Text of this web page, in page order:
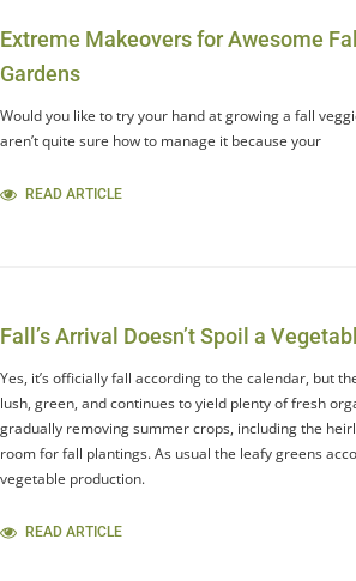
Extreme Makeovers for Awesome
Gardens
Would you like to try your hand at growing a fall
aren’t quite sure how to manage it because your
READ ARTICLE
Fall’s Arrival Doesn’t Spoil a
Yes, it’s officially fall according to the calendar, but
lush, green, and continues to yield plenty of fresh
gradually removing summer crops, including the
room for fall plantings. As usual the leafy greens
vegetable production.
READ ARTICLE